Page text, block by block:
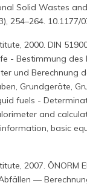
Solid Wastes
254–264. 10.1177/
2000. DIN
- Bestimmung
und Berechnung
Grundgeräte,
fuels -
and
basic
2007. ÖNORM
―